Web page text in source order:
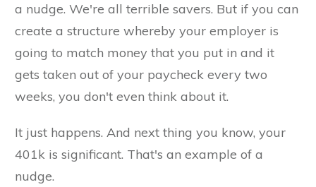
a nudge. We're all terrible savers. But if you can
create a structure whereby your employer is
going to match money that you put in and it
gets taken out of your paycheck every two
weeks, you don't even think about it.
It just happens. And next thing you know, your
401k is significant. That's an example of a
nudge.